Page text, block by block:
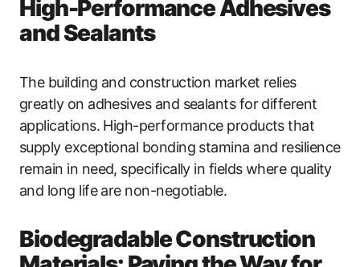
High-Performance Adhesives
and Sealants
The building and construction market relies
greatly on adhesives and sealants for different
applications. High-performance products that
supply exceptional bonding stamina and resilience
remain in need, specifically in fields where quality
and long life are non-negotiable.
Biodegradable Construction